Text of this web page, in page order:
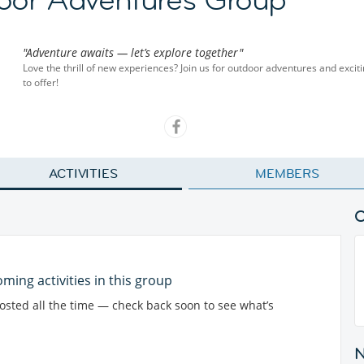
"Adventure awaits — let’s explore together"
Love the thrill of new experiences? Join us for outdoor adventures and
to offer!
ACTIVITIES MEMBERS
activities in this group
all the time — check back soon to see what’s